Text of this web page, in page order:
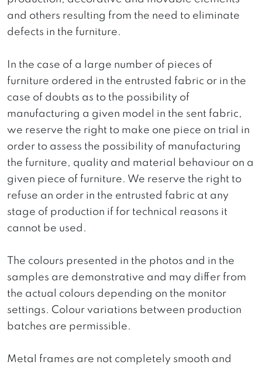
and others resulting from the need to eliminate
defects in the furniture.
In the case of a large number of pieces of
furniture ordered in the entrusted fabric or in the
case of doubts as to the possibility of
manufacturing a given model in the sent fabric,
we reserve the right to make one piece on trial in
order to assess the possibility of manufacturing
the furniture, quality and material behaviour on a
given piece of furniture. We reserve the right to
refuse an order in the entrusted fabric at any
stage of production if for technical reasons it
cannot be used.
The colours presented in the photos and in the
samples are demonstrative and may differ from
the actual colours depending on the monitor
settings. Colour variations between production
batches are permissible.
Metal frames are not completely smooth and